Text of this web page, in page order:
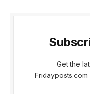
Get the